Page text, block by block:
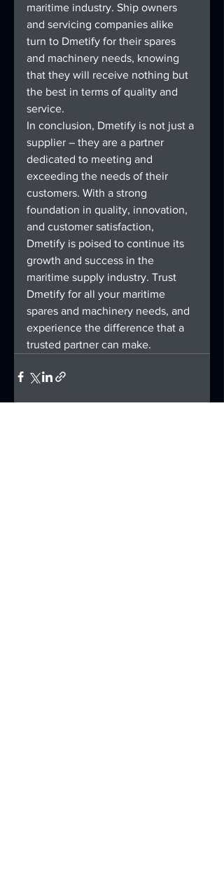
maritime industry. Ship owners
and servicing companies alike
turn to Dmetify for their spares
and machinery needs, knowing
that they will receive nothing but
the best in terms of quality and
service.
In conclusion, Dmetify is not just a
supplier – they are a partner
dedicated to meeting and
exceeding the needs of their
customers. With a strong
foundation in quality, innovation,
and customer satisfaction,
Dmetify is poised to continue its
growth and success in the
maritime supply industry. Trust
Dmetify for all your maritime
spares and machinery needs, and
experience the difference that a
trusted partner can make.